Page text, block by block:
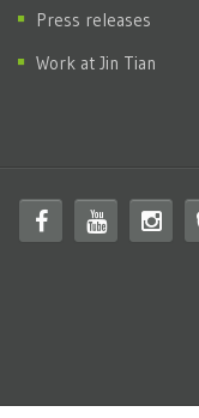
Press releases
Work at Jin Tian